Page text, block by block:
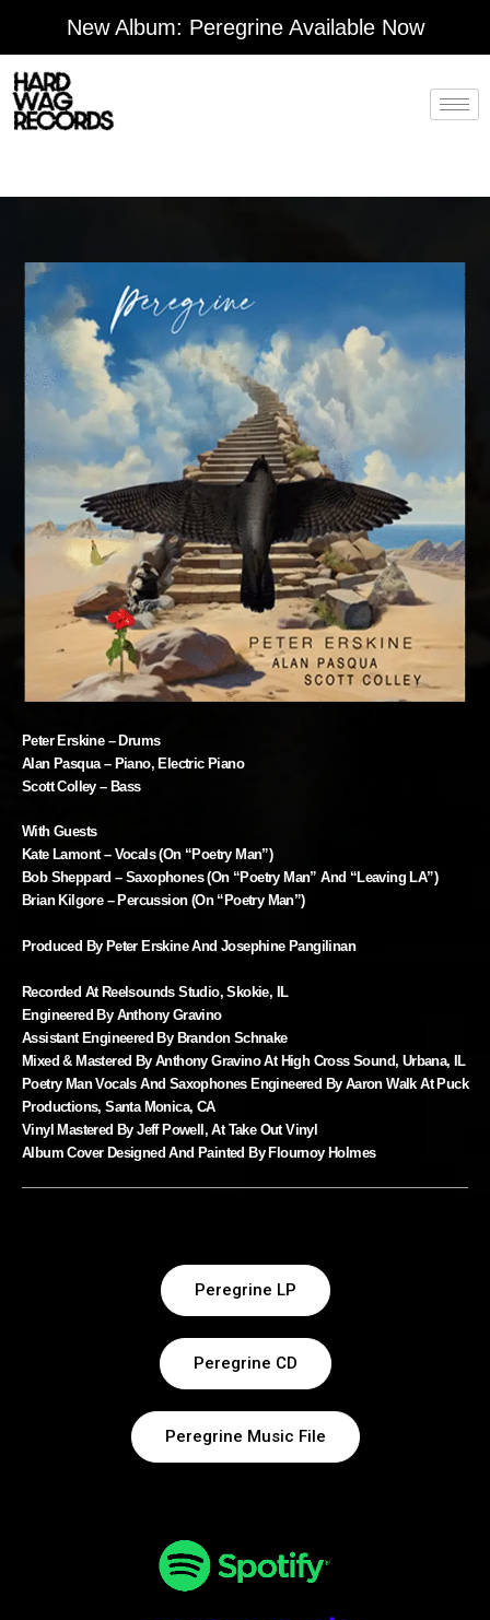
New Album: Peregrine Available Now
Peter Erskine – Drums
Alan Pasqua – Piano, Electric Piano
Scott Colley – Bass
With Guests
Kate Lamont – Vocals (on “Poetry Man”)
Bob Sheppard – Saxophones (on “Poetry Man” And “Leaving LA”)
Brian Kilgore – Percussion (on “Poetry Man”)
Produced By Peter Erskine And Josephine Pangilinan
Recorded At Reelsounds Studio, Skokie, IL
Engineered By Anthony Gravino
Assistant Engineered By Brandon Schnake
Mixed & Mastered By Anthony Gravino At High Cross Sound, Urbana, IL
Poetry Man Vocals And Saxophones Engineered By Aaron Walk At Puck
Productions, Santa Monica, CA
Vinyl Mastered By Jeff Powell, At Take Out Vinyl
Album Cover Designed And Painted By Flournoy Holmes
Peregrine LP
Peregrine CD
Peregrine Music File